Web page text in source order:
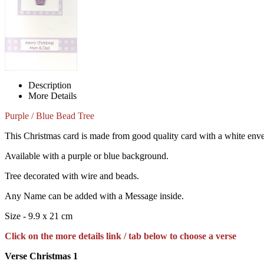
Description
More Details
Purple / Blue Bead Tree
This Christmas card is made from good quality card with a white
Available with a purple or blue background.
Tree decorated with wire and beads.
Any Name can be added with a Message inside.
Size - 9.9 x 21 cm
Click on the more details link / tab below to choose a verse
Verse Christmas 1